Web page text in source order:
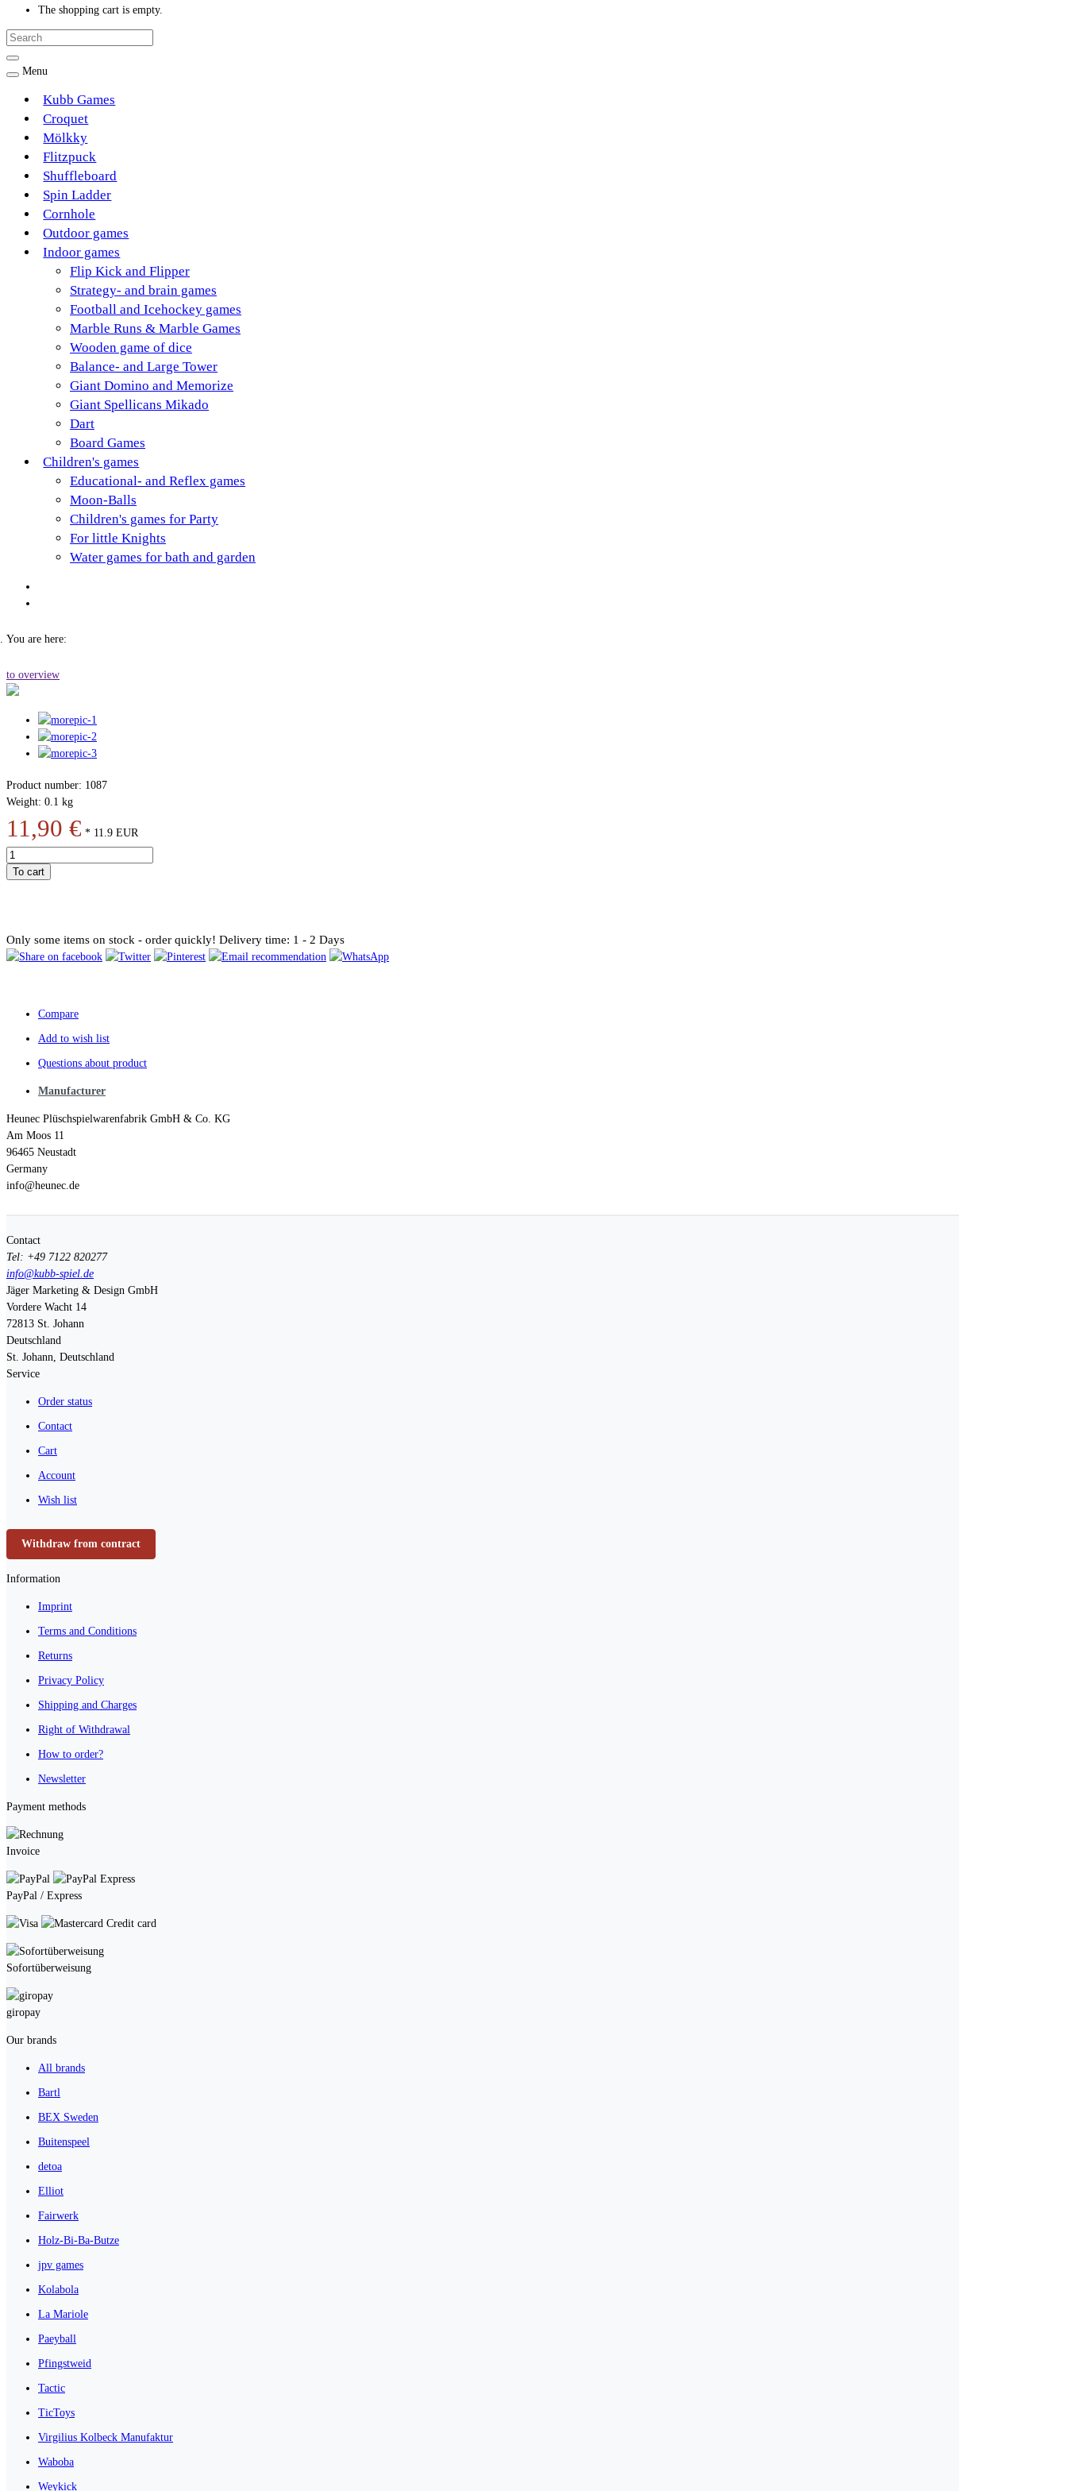
The shopping cart is empty.
Menu
Kubb Games
Croquet
Mölkky
Flitzpuck
Shuffleboard
Spin Ladder
Cornhole
Outdoor games
Indoor games
Flip Kick and Flipper
Strategy- and brain games
Football and Icehockey games
Marble Runs & Marble Games
Wooden game of dice
Balance- and Large Tower
Giant Domino and Memorize
Giant Spellicans Mikado
Dart
Board Games
Children's games
Educational- and Reflex games
Moon-Balls
Children's games for Party
For little Knights
Water games for bath and garden
You are here:
to overview
Product number: 1087
Weight: 0.1 kg
11,90 € * 11.9 EUR
To cart
Only some items on stock - order quickly! Delivery time: 1 - 2 Days
Compare
Add to wish list
Questions about product
Manufacturer
Heunec Plüschspielwarenfabrik GmbH & Co. KG
Am Moos 11
96465 Neustadt
Germany
info@heunec.de
Contact
Tel: +49 7122 820277
info@kubb-spiel.de
Jäger Marketing & Design GmbH
Vordere Wacht 14
72813 St. Johann
Deutschland
St. Johann, Deutschland
Service
Order status
Contact
Cart
Account
Wish list
Withdraw from contract
Information
Imprint
Terms and Conditions
Returns
Privacy Policy
Shipping and Charges
Right of Withdrawal
How to order?
Newsletter
Payment methods
Invoice
PayPal / Express
Credit card
Sofortüberweisung
giropay
Our brands
All brands
Bartl
BEX Sweden
Buitenspeel
detoa
Elliot
Fairwerk
Holz-Bi-Ba-Butze
jpv games
Kolabola
La Mariole
Paeyball
Pfingstweid
Tactic
TicToys
Virgilius Kolbeck Manufaktur
Waboba
Weykick